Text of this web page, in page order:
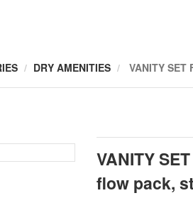
DRY AMENITIES VANITY SET
VANITY SET
flow pack,